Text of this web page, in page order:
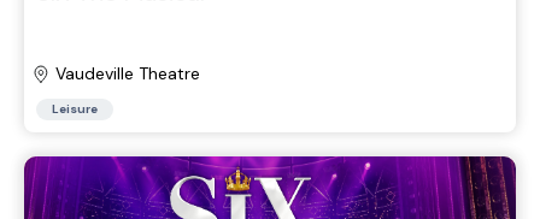
Vaudeville Theatre
Leisure